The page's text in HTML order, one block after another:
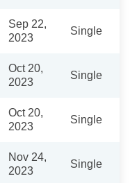
Sep 22,
2023
Single
Oct 20,
2023
Single
Oct 20,
2023
Single
Nov 24,
2023
Single